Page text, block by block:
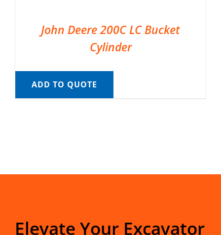
John Deere 200C LC Bucket
Cylinder
ADD TO QUOTE
Elevate Your Excavator